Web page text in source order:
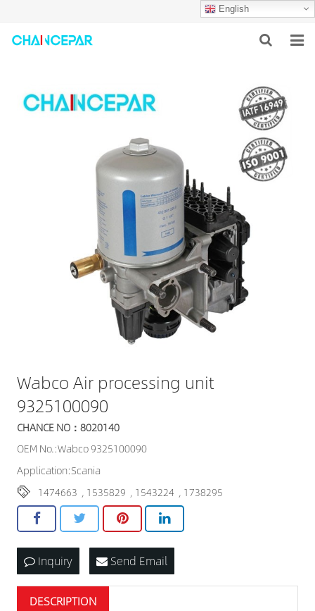
English
ABOUT US
CONTACT US
Wabco Air processing unit
9325100090
CHANCE NO：8020140
OEM No.:Wabco 9325100090
Application:Scania
1474663 , 1535829 , 1543224 , 1738295
Inquiry Send Email
DESCRIPTION